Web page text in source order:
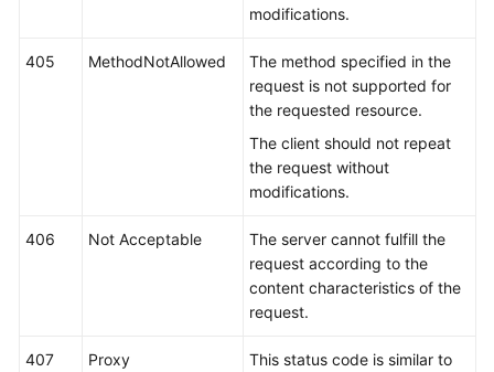
modifications.
405 MethodNotAllowed
The method specified in the
request is not supported for
the requested resource.
The client should not repeat
the request without
modifications.
406 Not Acceptable
The server cannot fulfill the
request according to the
content characteristics of the
request.
407
Proxy
This status code is similar to